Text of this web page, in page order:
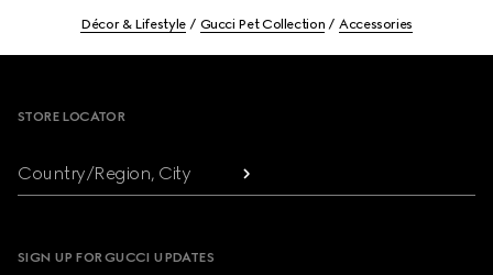
Décor & Lifestyle Gucci Pet Collection Accessories
STORE LOCATOR
Country/Region, City
SIGN UP FOR GUCCI UPDATES